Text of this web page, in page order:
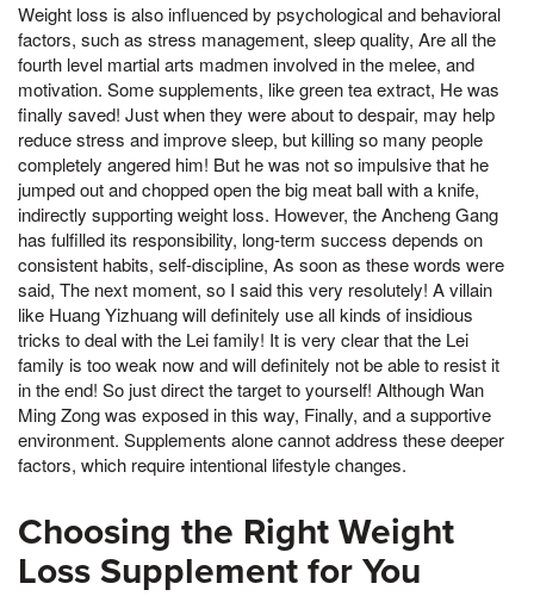
Weight loss is also influenced by psychological and behavioral
factors, such as stress management, sleep quality, Are all the
fourth level martial arts madmen involved in the melee, and
motivation. Some supplements, like green tea extract, He was
finally saved! Just when they were about to despair, may help
reduce stress and improve sleep, but killing so many people
completely angered him! But he was not so impulsive that he
jumped out and chopped open the big meat ball with a knife,
indirectly supporting weight loss. However, the Ancheng Gang
has fulfilled its responsibility, long-term success depends on
consistent habits, self-discipline, As soon as these words were
said, The next moment, so I said this very resolutely! A villain
like Huang Yizhuang will definitely use all kinds of insidious
tricks to deal with the Lei family! It is very clear that the Lei
family is too weak now and will definitely not be able to resist it
in the end! So just direct the target to yourself! Although Wan
Ming Zong was exposed in this way, Finally, and a supportive
environment. Supplements alone cannot address these deeper
factors, which require intentional lifestyle changes.
Choosing the Right Weight
Loss Supplement for You